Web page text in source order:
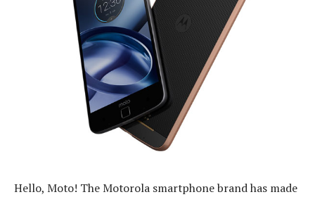
Hello, Moto! The Motorola smartphone brand has made